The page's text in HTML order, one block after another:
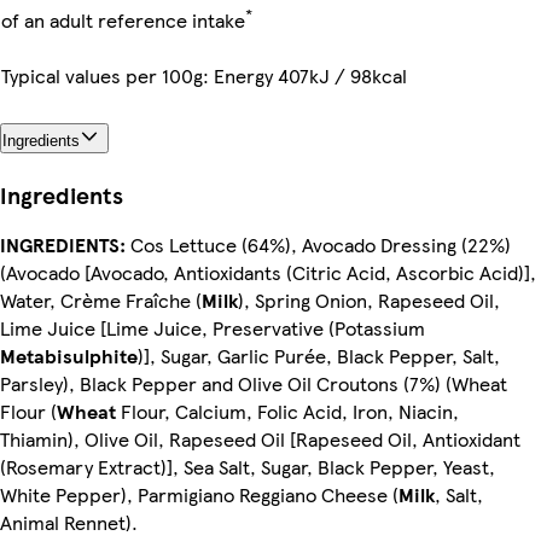
of an adult reference intake*
Typical values per 100g: Energy 407kJ / 98kcal
Ingredients
Ingredients
INGREDIENTS: Cos Lettuce (64%), Avocado Dressing (22%)
(Avocado [Avocado, Antioxidants (Citric Acid, Ascorbic Acid)],
Water, Crème Fraîche (Milk), Spring Onion, Rapeseed Oil,
Lime Juice [Lime Juice, Preservative (Potassium
Metabisulphite)], Sugar, Garlic Purée, Black Pepper, Salt,
Parsley), Black Pepper and Olive Oil Croutons (7%) (Wheat
Flour (Wheat Flour, Calcium, Folic Acid, Iron, Niacin,
Thiamin), Olive Oil, Rapeseed Oil [Rapeseed Oil, Antioxidant
(Rosemary Extract)], Sea Salt, Sugar, Black Pepper, Yeast,
White Pepper), Parmigiano Reggiano Cheese (Milk, Salt,
Animal Rennet).